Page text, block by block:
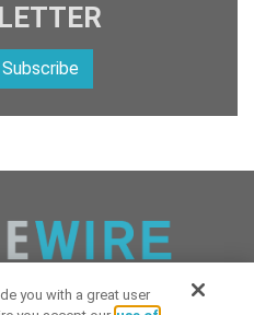
you with a great user